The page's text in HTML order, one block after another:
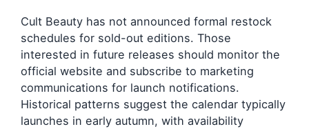
Cult Beauty has not announced formal restock
schedules for sold-out editions. Those
interested in future releases should monitor the
official website and subscribe to marketing
communications for launch notifications.
Historical patterns suggest the calendar typically
launches in early autumn, with availability